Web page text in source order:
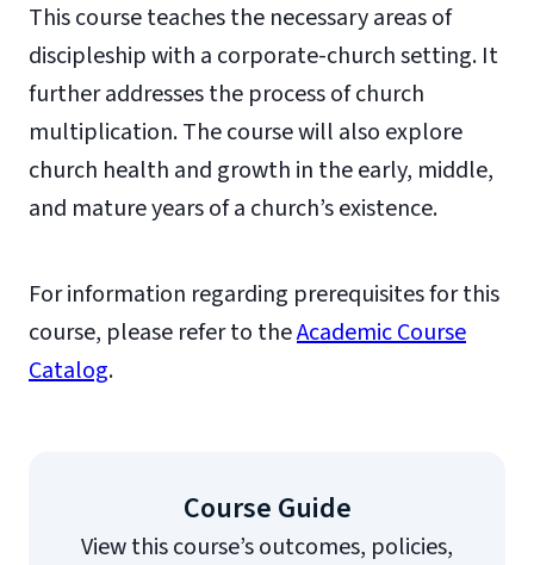
This course teaches the necessary areas of
discipleship with a corporate-church setting. It
further addresses the process of church
multiplication. The course will also explore
church health and growth in the early, middle,
and mature years of a church’s existence.
For information regarding prerequisites for this
course, please refer to theAcademic Course
Catalog.
Course Guide
View this course’s outcomes, policies,